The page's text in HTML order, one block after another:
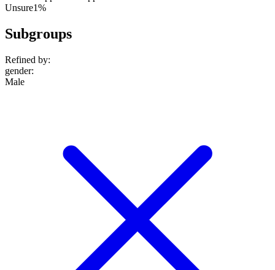
Unsure1%
Subgroups
Refined by:
gender:
Male